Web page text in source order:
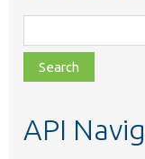
class,
file,
topic,
API